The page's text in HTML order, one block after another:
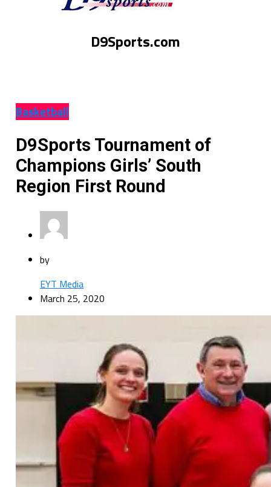
D9Sports.com
Basketball
D9Sports Tournament of
Champions Girls’ South
Region First Round
by
EYT Media
March 25, 2020